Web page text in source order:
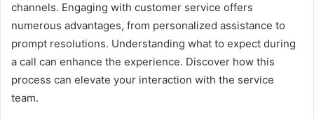
channels. Engaging with customer service offers
numerous advantages, from personalized assistance to
prompt resolutions. Understanding what to expect during
a call can enhance the experience. Discover how this
process can elevate your interaction with the service
team.